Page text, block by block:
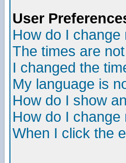
User
How do I change
The times are
I changed the
My language is
How do I show
How do I change
When I click the